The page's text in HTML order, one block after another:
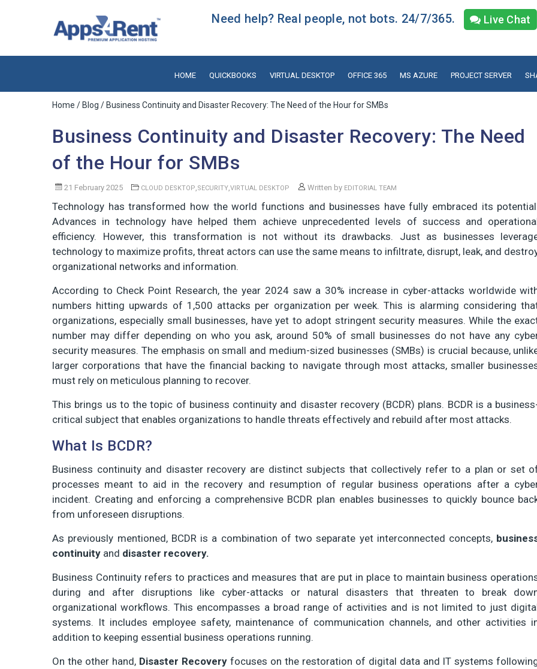
Need help? Real people, not bots. 24/7/365. Live Chat
HOME QUICKBOOKS VIRTUAL DESKTOP OFFICE 365 MS AZURE PROJECT SERVER
Home / Blog / Business Continuity and Disaster Recovery: The Need of the Hour for SMBs
Business Continuity and Disaster Recovery: The Need
of the Hour for SMBs
21 February 2025 CLOUD DESKTOP SECURITY VIRTUAL DESKTOP Written by EDITORIAL TEAM
Technology has transformed how the world functions and businesses have fully embraced its potential.
Advances in technology have helped them achieve unprecedented levels of success and
efficiency. However, this transformation is not without its drawbacks. Just as businesses
technology to maximize profits, threat actors can use the same means to infiltrate, disrupt, leak, and
organizational networks and information.
According to Check Point Research, the year 2024 saw a 30% increase in cyber-attacks worldwide
numbers hitting upwards of 1,500 attacks per organization per week. This is alarming considering
organizations, especially small businesses, have yet to adopt stringent security measures. While the
number may differ depending on who you ask, around 50% of small businesses do not have any
security measures. The emphasis on small and medium-sized businesses (SMBs) is crucial because,
larger corporations that have the financial backing to navigate through most attacks, smaller
must rely on meticulous planning to recover.
This brings us to the topic of business continuity and disaster recovery (BCDR) plans. BCDR is a
critical subject that enables organizations to handle threats effectively and rebuild after most attacks.
What Is BCDR?
Business continuity and disaster recovery are distinct subjects that collectively refer to a plan or set
processes meant to aid in the recovery and resumption of regular business operations after a
incident. Creating and enforcing a comprehensive BCDR plan enables businesses to quickly bounce
from unforeseen disruptions.
As previously mentioned, BCDR is a combination of two separate yet interconnected concepts,
continuity and disaster recovery.
Business Continuity refers to practices and measures that are put in place to maintain business
during and after disruptions like cyber-attacks or natural disasters that threaten to break
organizational workflows. This encompasses a broad range of activities and is not limited to just
systems. It includes employee safety, maintenance of communication channels, and other activities
addition to keeping essential business operations running.
On the other hand, Disaster Recoveryfocuses on the restoration of digital data and IT systems